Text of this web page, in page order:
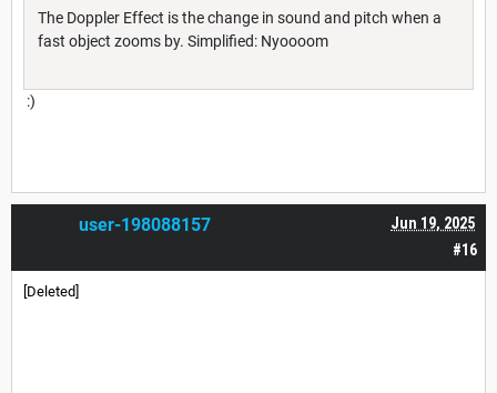
The Doppler Effect is the change in sound and pitch when a
fast object zooms by. Simplified: Nyoooom
:)
#16
Jun 19, 2025
user-198088157
[Deleted]